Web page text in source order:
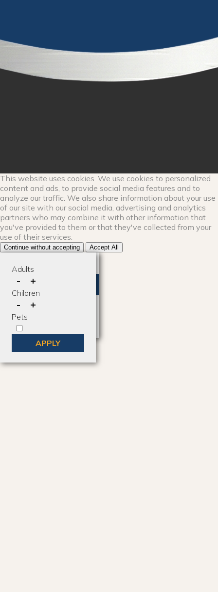
This website uses cookies. We use cookies to personalized
content and ads, to provide social media features and to
analyze our traffic. We also share information about your use
of our site with our social media, advertising and analytics
partners who may combine it with other information that
you've provided to them or that they've collected from your
use of their services.
Continue without accepting Accept All
Anywhere
Brian Head Utah
Duck Creek Village, Utah
Adults
- +
Children
- +
Pets
APPLY